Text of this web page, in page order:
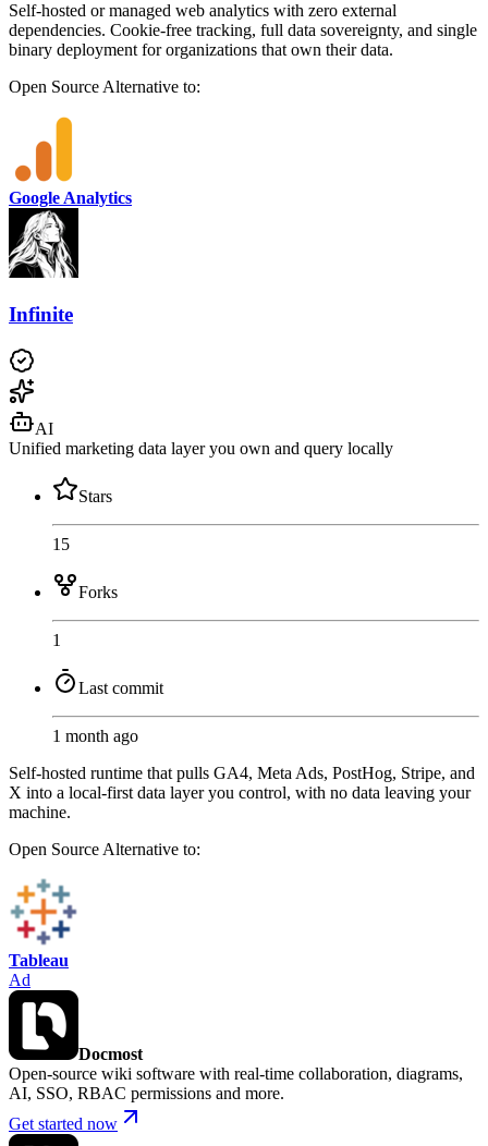
Self-hosted or managed web analytics with zero external
dependencies. Cookie-free tracking, full data sovereignty, and single
binary deployment for organizations that own their data.
Open SourceAlternative to:
Google Analytics
Infinite
AI
Unified marketing data layer you own and query locally
Stars
15
Forks
1
Last commit
1 month ago
Self-hosted runtime that pulls GA4, Meta Ads, PostHog, Stripe, and
X into a local-first data layer you control, with no data leaving your
machine.
Open Source Alternative to:
Tableau
Ad
Docmost
Open-source wiki software with real-time collaboration, diagrams,
AI, SSO, RBAC permissions and more.
Get started now